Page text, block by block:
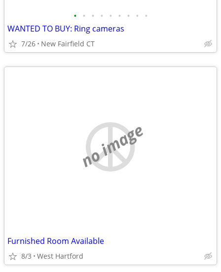
• • • • • • • • •
WANTED TO BUY: Ring cameras
7/26 New Fairfield CT
no image
Furnished Room Available
8/3 West Hartford